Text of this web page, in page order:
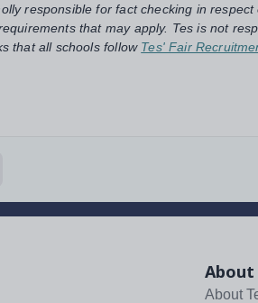
responsible for fact checking in
that may apply. Tes is not
that all schools follow Tes' Fair
About
About